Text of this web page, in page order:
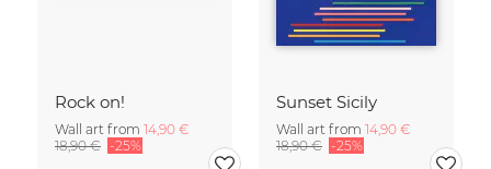
Rock on!
Wall art from 14,90 €
18,90 € -25%
Sunset Sicily
Wall art from 14,90 €
18,90 € -25%